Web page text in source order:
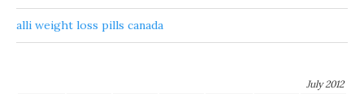
alli weight loss pills canada
July 2012